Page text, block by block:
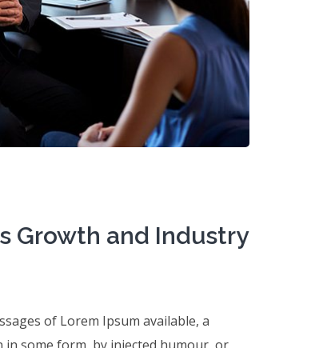
Growth and Industry
of Lorem Ipsum available, a
some form, by injected humour, or